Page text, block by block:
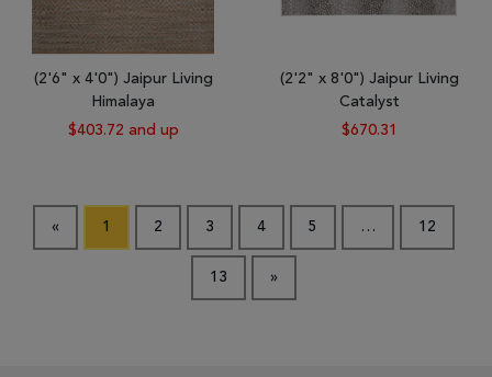
(2'6" x 4'0") Jaipur Living
Himalaya
$403.72 and up
(2'2" x 8'0") Jaipur Living
Catalyst
$670.31
« 1 2 3 4 5 … 12
13 »